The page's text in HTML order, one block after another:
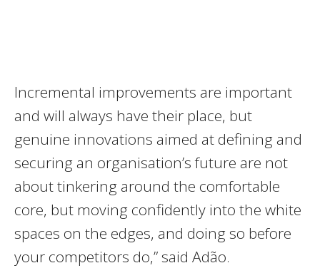
Incremental improvements are important
and will always have their place, but
genuine innovations aimed at defining and
securing an organisation’s future are not
about tinkering around the comfortable
core, but moving confidently into the white
spaces on the edges, and doing so before
your competitors do,” said Adão.